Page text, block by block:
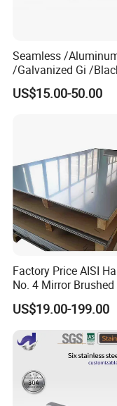
Seamless /
/Galvanized Gi /
Mild/Copper Brass /
Welded/Square/
US$15.00-50.00
Factory Price AISI
No. 4 Mirror
Hr / Cr Stainless
(201 202 304 304L
316L 321 309 309S
310S 430 2205
US$19.00-199.00